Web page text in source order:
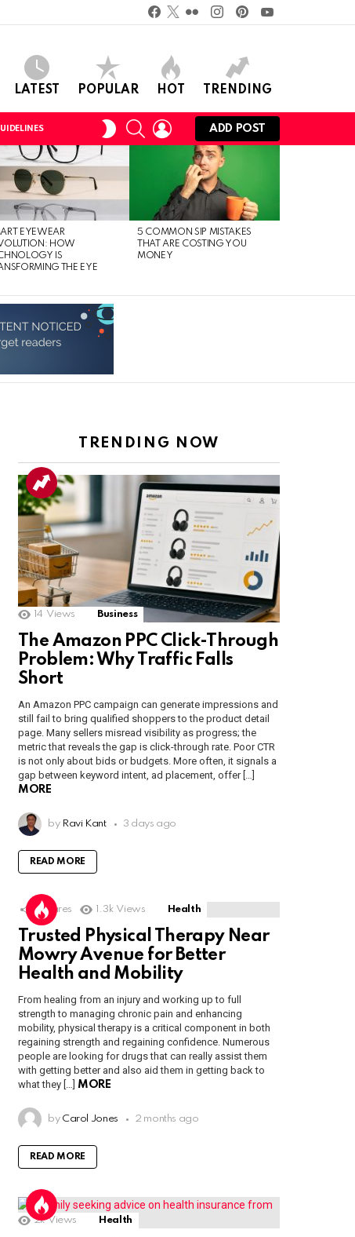
Facebook Flickr instagram
LATEST POPULAR HOT TRENDING
SWITCH
SKIN
SEARCHLOGIN
ADD POST
EYEWEAR
HOW
IS
THE EYE
5 COMMON SIP MISTAKES
THAT ARE COSTING YOU
MONEY
TRENDING NOW
14 Views Business
The Amazon PPC Click-Through
Problem: Why Traffic Falls
Short
An Amazon PPC campaign can generate impressions and
still fail to bring qualified shoppers to the product detail
page. Many sellers misread visibility as progress; the
metric that reveals the gap is click-through rate. Poor CTR
is not only about bids or budgets. More often, it signals a
gap between keyword intent, ad placement, offer […]
MORE
by Ravi Kant 3 days ago
READ MORE
1 Shares 1.3k Views Health
Trusted Physical Therapy Near
Mowry Avenue for Better
Health and Mobility
From healing from an injury and working up to full
strength to managing chronic pain and enhancing
mobility, physical therapy is a critical component in both
regaining strength and regaining confidence. Numerous
people are looking for drugs that can really assist them
with getting better and also aid them in getting back to
what they […] MORE
by Carol Jones 2 months ago
READ MORE
2k Views Health